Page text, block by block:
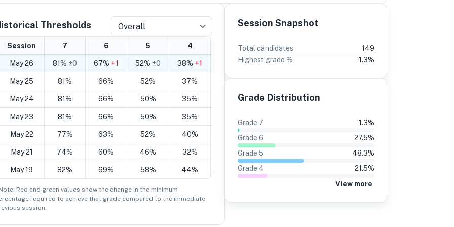
Thresholds Overall
Session 7 6 5 4 2
May 26 81% ±0 67% +1 52% ±0 38% +1 +1 13%+1
May 25 81% 66% 52% 37% 24% 12%
May 24 81% 66% 50% 35% 24% 12%
May 23 81% 66% 50% 35%
May 22 77% 63% 52% 40% 28%
May 21 74% 60% 46% 32% 23%
May 19 82% 69% 58% 44% 33%
Red and green values show the change in the minimum
required to achieve that grade compared to the immediate
session.
Session Snapshot
Total candidates
149
Highest grade %
1.3%
Grade Distribution
Grade 7 1.3%
Grade 6 27.5%
Grade 5 48.3%
Grade 4 21.5%
View more